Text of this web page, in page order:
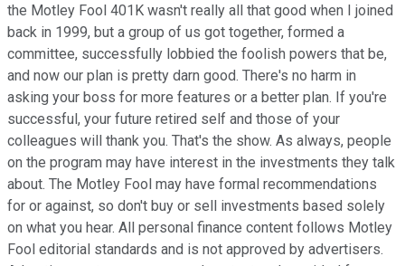
the Motley Fool 401K wasn't really all that good when I joined
back in 1999, but a group of us got together, formed a
committee, successfully lobbied the foolish powers that be,
and now our plan is pretty darn good. There's no harm in
asking your boss for more features or a better plan. If you're
successful, your future retired self and those of your
colleagues will thank you. That's the show. As always, people
on the program may have interest in the investments they talk
about. The Motley Fool may have formal recommendations
for or against, so don't buy or sell investments based solely
on what you hear. All personal finance content follows Motley
Fool editorial standards and is not approved by advertisers.